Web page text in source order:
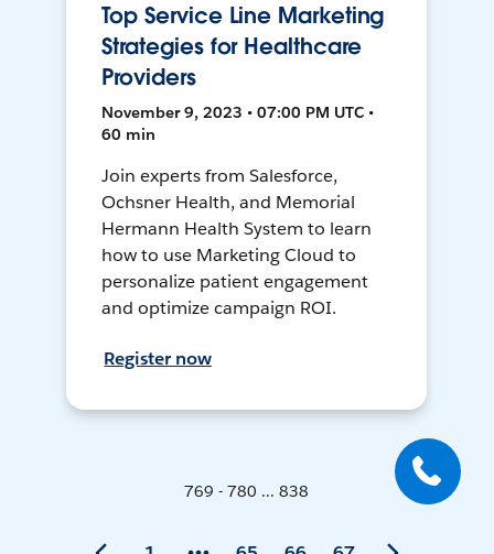
Top Service Line Marketing
Strategies for Healthcare
Providers
November 9, 2023 • 07:00 PM UTC •
60 min
Join experts from Salesforce,
Ochsner Health, and Memorial
Hermann Health System to learn
how to use Marketing Cloud to
personalize patient engagement
and optimize campaign ROI.
Register now
769 - 780 ... 838